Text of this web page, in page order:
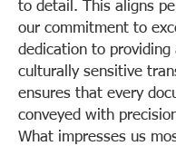
to detail. This aligns
our commitment to
dedication to providing
culturally sensitive
ensures that every
conveyed with
What impresses us